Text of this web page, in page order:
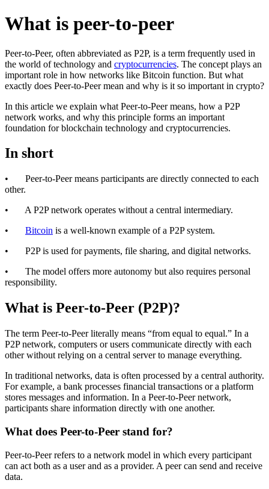
What is peer-to-peer
Peer-to-Peer, often abbreviated as P2P, is a term frequently used in
the world of technology and cryptocurrencies. The concept plays an
important role in how networks like Bitcoin function. But what
exactly does Peer-to-Peer mean and why is it so important in crypto?
In this article we explain what Peer-to-Peer means, how a P2P
network works, and why this principle forms an important
foundation for blockchain technology and cryptocurrencies.
In short
• Peer-to-Peer means participants are directly connected to each
other.
• A P2P network operates without a central intermediary.
• Bitcoin is a well-known example of a P2P system.
• P2P is used for payments, file sharing, and digital networks.
• The model offers more autonomy but also requires personal
responsibility.
What is Peer-to-Peer (P2P)?
The term Peer-to-Peer literally means “from equal to equal.” In a
P2P network, computers or users communicate directly with each
other without relying on a central server to manage everything.
In traditional networks, data is often processed by a central authority.
For example, a bank processes financial transactions or a platform
stores messages and information. In a Peer-to-Peer network,
participants share information directly with one another.
What does Peer-to-Peer stand for?
Peer-to-Peer refers to a network model in which every participant
can act both as a user and as a provider. A peer can send and receive
data.